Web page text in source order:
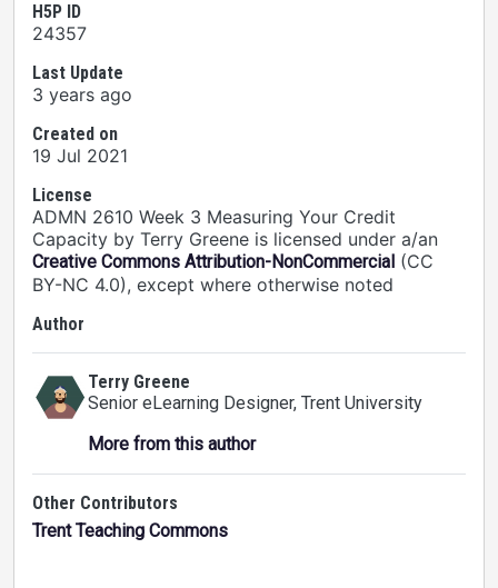
H5P ID
24357
Last Update
3 years ago
Created on
19 Jul 2021
License
ADMN 2610 Week 3 Measuring Your Credit
Capacity by Terry Greene is licensed under a/an
Creative Commons Attribution-NonCommercial (CC
BY-NC 4.0), except where otherwise noted
Author
Terry Greene
Senior eLearning Designer, Trent University
More from this author
Other Contributors
Trent Teaching Commons